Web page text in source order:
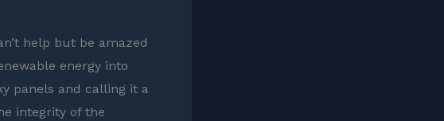
help but be amazed
energy into
panels and calling it a
integrity of the